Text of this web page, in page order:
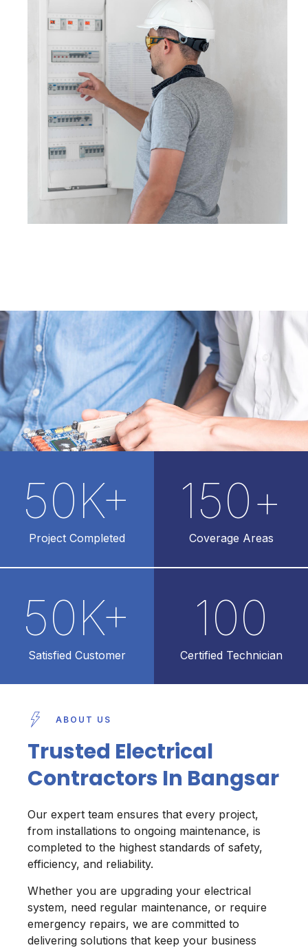
Project Completed
50K+
Coverage Areas
150+
Satisfied Customer
50K+
Certified Technician
100
ABOUT US
Trusted Electrical
Contractors In Bangsar
Our expert team ensures that every project,
from installations to ongoing maintenance, is
completed to the highest standards of safety,
efficiency, and reliability.
Whether you are upgrading your electrical
system, need regular maintenance, or require
emergency repairs, we are committed to
delivering solutions that keep your business